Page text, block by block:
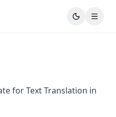
for Text Translation in